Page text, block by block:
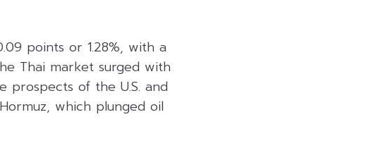
points or 1.28%, with a
Thai market surged with
prospects of the U.S. and
which plunged oil